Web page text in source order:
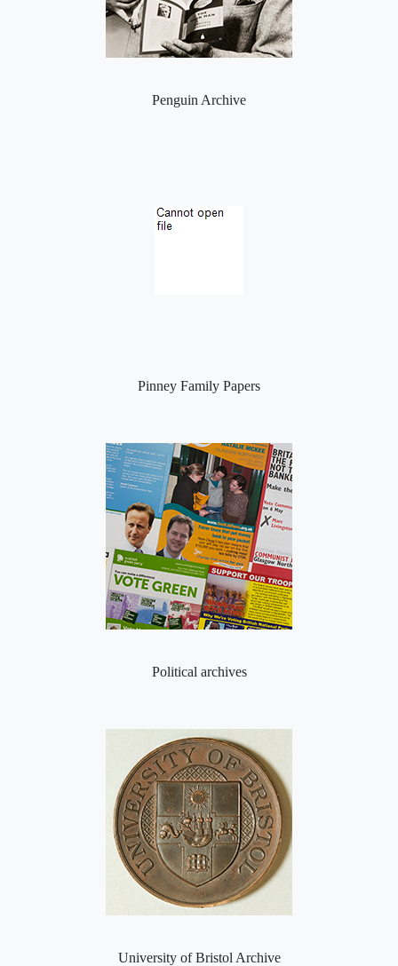
Penguin Archive
Pinney Family Papers
Political archives
University of Bristol Archive